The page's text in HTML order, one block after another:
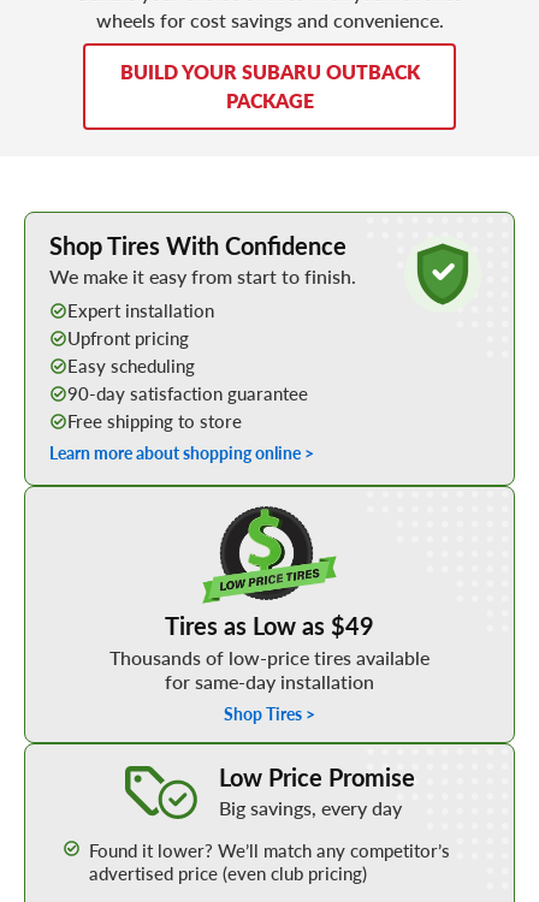
wheels for cost savings and convenience.
BUILD YOUR SUBARU OUTBACK
PACKAGE
Learn More about Buying Tires Online
Shop Tires With Confidence
We make it easy from start to finish.
Expert installation
Upfront pricing
Easy scheduling
90-day satisfaction guarantee
Free shipping to store
Learn more about shopping online >
Tires as Low as $49
Thousands of low-price tires available
for same-day installation
Shop Tires >
Low Price Promise
Big savings, every day
Found it lower? We’ll match any competitor’s
advertised price (even club pricing)